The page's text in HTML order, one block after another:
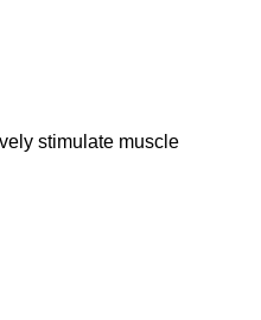
stimulate muscle